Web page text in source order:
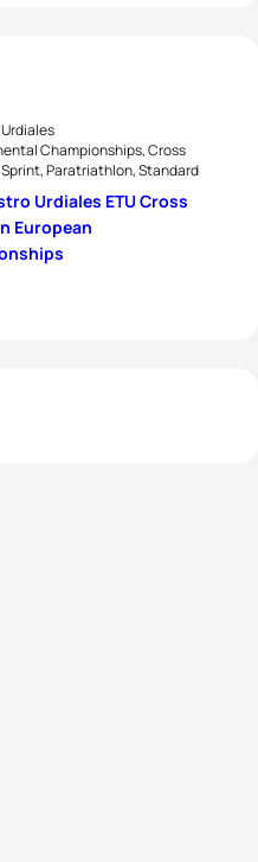
Championships, Cross
Paratriathlon, Standard
Urdiales ETU Cross
European